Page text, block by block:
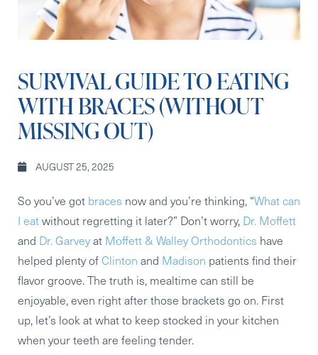
SURVIVAL GUIDE TO EATING
WITH BRACES (WITHOUT
MISSING OUT)
AUGUST 25, 2025
So you’ve got braces now and you’re thinking, “What can
I eatwithout regretting it later?” Don’t worry, Dr. Moffett
and Dr. Garveyat Moffett & Walley Orthodontics have
helped plenty ofClinton and Madison patients find their
flavor groove. The truth is, mealtime can still be
enjoyable, even right after those brackets go on. First
up, let’s look at what to keep stocked in your kitchen
when your teeth are feeling tender.